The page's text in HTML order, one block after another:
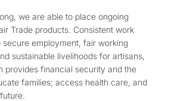
we are able to place ongoing
Trade products. Consistent work
secure employment, fair working
sustainable livelihoods for artisans,
provides financial security and the
families; access health care, and